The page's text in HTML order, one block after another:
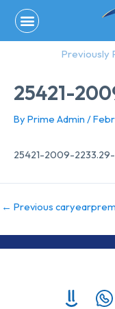
content
Previously
25421-
By Prime Admin /
25421-2009-
← Previous